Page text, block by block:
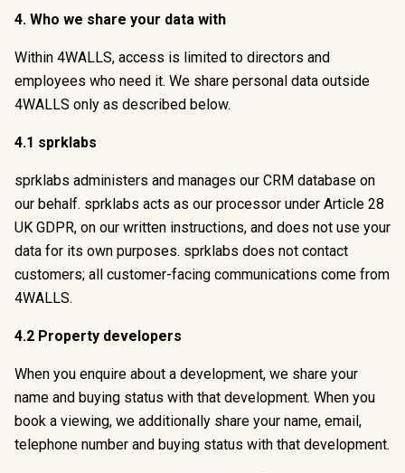
4. Who we share your data with
Within 4WALLS, access is limited to directors and
employees who need it. We share personal data outside
4WALLS only as described below.
4.1 sprklabs
sprklabs administers and manages our CRM database on
our behalf. sprklabs acts as our processor under Article 28
UK GDPR, on our written instructions, and does not use your
data for its own purposes. sprklabs does not contact
customers; all customer-facing communications come from
4WALLS.
4.2 Property developers
When you enquire about a development, we share your
name and buying status with that development. When you
book a viewing, we additionally share your name, email,
telephone number and buying status with that development.